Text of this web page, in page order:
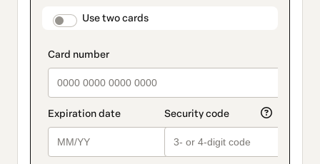
payment_data.section_title_v2
Use two cards
method